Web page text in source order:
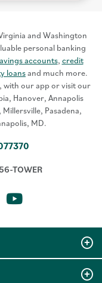
TOWER
and Washington
personal banking
accounts, credit
loansand much more.
, with our app or visit our
Hanover, Annapolis
Pasadena,
MD.